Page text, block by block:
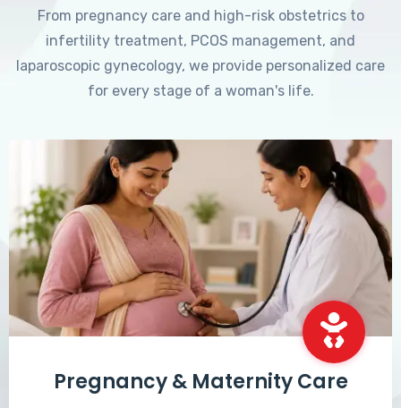
From pregnancy care and high-risk obstetrics to
infertility treatment, PCOS management, and
laparoscopic gynecology, we provide personalized care
for every stage of a woman's life.
Pregnancy & Maternity Care